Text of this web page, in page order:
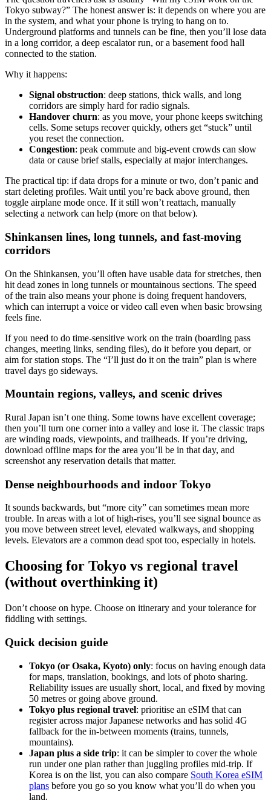
Tokyo subway?” The honest answer is: it depends on where you are
in the system, and what your phone is trying to hang on to.
Underground platforms and tunnels can be fine, then you’ll lose data
in a long corridor, a deep escalator run, or a basement food hall
connected to the station.
Why it happens:
Signal obstruction: deep stations, thick walls, and long
corridors are simply hard for radio signals.
Handover churn: as you move, your phone keeps switching
cells. Some setups recover quickly, others get “stuck” until
you reset the connection.
Congestion: peak commute and big-event crowds can slow
data or cause brief stalls, especially at major interchanges.
The practical tip: if data drops for a minute or two, don’t panic and
start deleting profiles. Wait until you’re back above ground, then
toggle airplane mode once. If it still won’t reattach, manually
selecting a network can help (more on that below).
Shinkansen lines, long tunnels, and fast-moving
corridors
On the Shinkansen, you’ll often have usable data for stretches, then
hit dead zones in long tunnels or mountainous sections. The speed
of the train also means your phone is doing frequent handovers,
which can interrupt a voice or video call even when basic browsing
feels fine.
If you need to do time-sensitive work on the train (boarding pass
changes, meeting links, sending files), do it before you depart, or
aim for station stops. The “I’ll just do it on the train” plan is where
travel days go sideways.
Mountain regions, valleys, and scenic drives
Rural Japan isn’t one thing. Some towns have excellent coverage;
then you’ll turn one corner into a valley and lose it. The classic traps
are winding roads, viewpoints, and trailheads. If you’re driving,
download offline maps for the area you’ll be in that day, and
screenshot any reservation details that matter.
Dense neighbourhoods and indoor Tokyo
It sounds backwards, but “more city” can sometimes mean more
trouble. In areas with a lot of high-rises, you’ll see signal bounce as
you move between street level, elevated walkways, and shopping
levels. Elevators are a common dead spot too, especially in hotels.
Choosing for Tokyo vs regional travel
(without overthinking it)
Don’t choose on hype. Choose on itinerary and your tolerance for
fiddling with settings.
Quick decision guide
Tokyo (or Osaka, Kyoto) only: focus on having enough data
for maps, translation, bookings, and lots of photo sharing.
Reliability issues are usually short, local, and fixed by moving
50 metres or going above ground.
Tokyo plus regional travel: prioritise an eSIM that can
register across major Japanese networks and has solid 4G
fallback for the in-between moments (trains, tunnels,
mountains).
Japan plus a side trip: it can be simpler to cover the whole
run under one plan rather than juggling profiles mid-trip. If
Korea is on the list, you can also compare South Korea eSIM
plans before you go so you know what you’ll do when you
land.